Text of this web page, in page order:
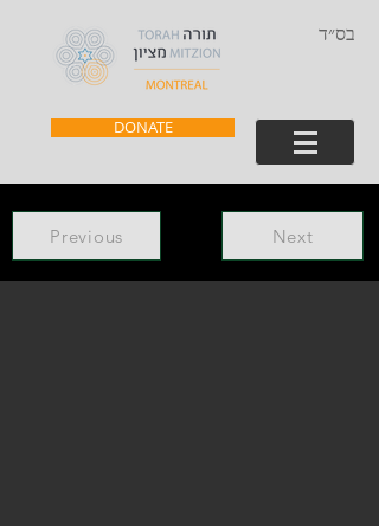
בס״ד
DONATE
Previous Next